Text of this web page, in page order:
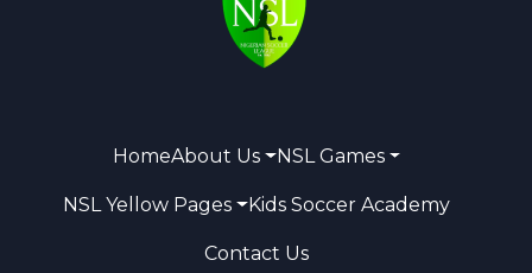
HomeAbout Us NSL Games
NSL Yellow Pages Kids Soccer Academy
Contact Us